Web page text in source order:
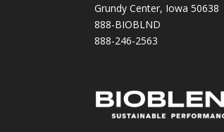
Grundy Center, Iowa 50638
888-BIOBLND
888-246-2563